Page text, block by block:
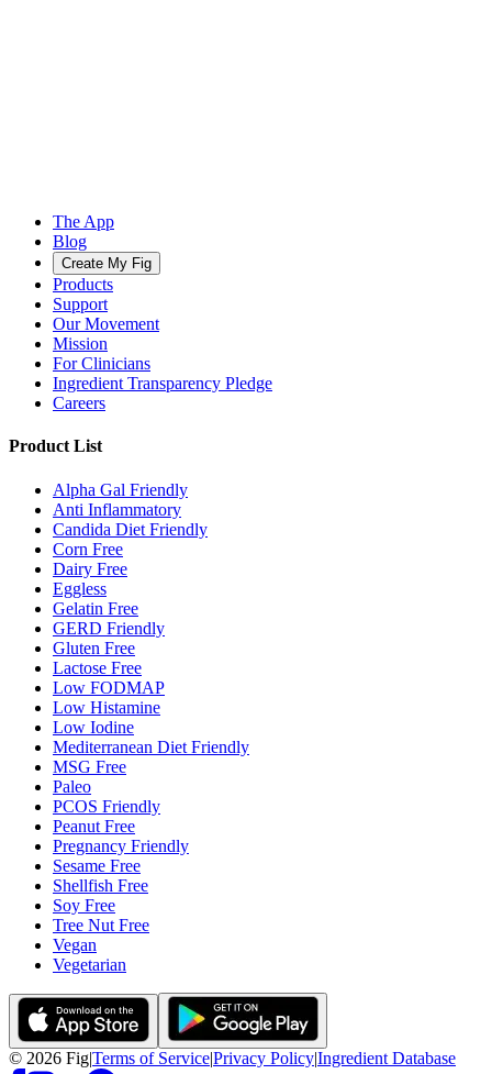
The App
Blog
Create My Fig
Products
Support
Our Movement
Mission
For Clinicians
Ingredient Transparency Pledge
Careers
Product List
Alpha Gal Friendly
Anti Inflammatory
Candida Diet Friendly
Corn Free
Dairy Free
Eggless
Gelatin Free
GERD Friendly
Gluten Free
Lactose Free
Low FODMAP
Low Histamine
Low Iodine
Mediterranean Diet Friendly
MSG Free
Paleo
PCOS Friendly
Peanut Free
Pregnancy Friendly
Sesame Free
Shellfish Free
Soy Free
Tree Nut Free
Vegan
Vegetarian
© 2026 Fig|Terms of Service|Privacy Policy|Ingredient Database